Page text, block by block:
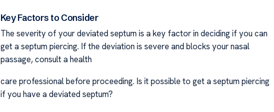
Key Factors to Consider
The severity of your deviated septum is a key factor in deciding if you can
get a septum piercing. If the deviation is severe and blocks your nasal
passage, consult a health
care professional before proceeding. Is it possible to get a septum piercing
if you have a deviated septum?